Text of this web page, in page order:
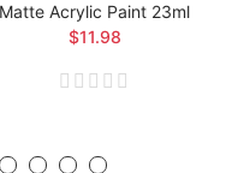
Matte Acrylic Paint 23ml
$11.98